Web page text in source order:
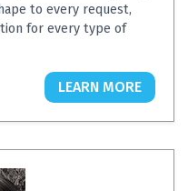
to every request,
for every type of
LEARN MORE